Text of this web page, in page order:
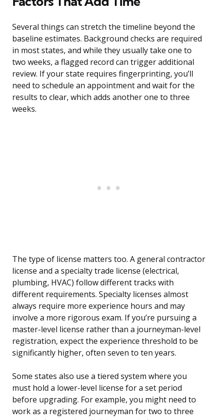
Several things can stretch the timeline beyond the
baseline estimates. Background checks are required
in most states, and while they usually take one to
two weeks, a flagged record can trigger additional
review. If your state requires fingerprinting, you’ll
need to schedule an appointment and wait for the
results to clear, which adds another one to three
weeks.
The type of license matters too. A general contractor
license and a specialty trade license (electrical,
plumbing, HVAC) follow different tracks with
different requirements. Specialty licenses almost
always require more experience hours and may
involve a more rigorous exam. If you’re pursuing a
master-level license rather than a journeyman-level
registration, expect the experience threshold to be
significantly higher, often seven to ten years.
Some states also use a tiered system where you
must hold a lower-level license for a set period
before upgrading. For example, you might need to
work as a registered journeyman for two to three